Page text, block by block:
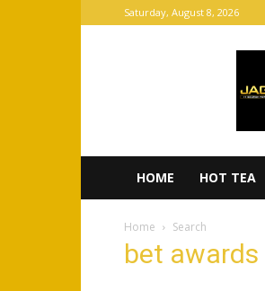
Saturday, August 8, 2026
HOME HOT TEA
Home Search
bet awards